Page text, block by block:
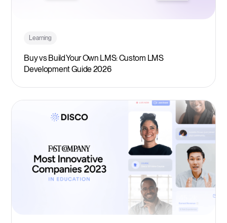
Learning
Buy vs Build Your Own LMS: Custom LMS
Development Guide 2026